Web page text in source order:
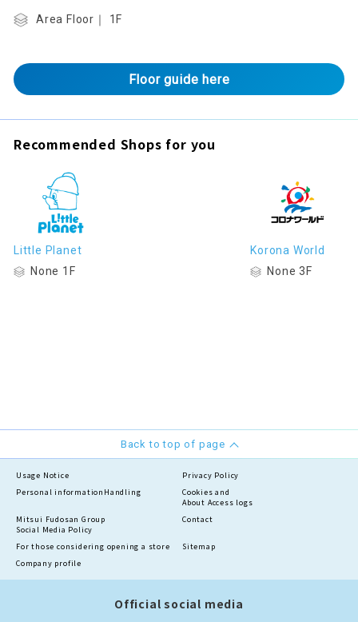
Area Floor｜ 1F
Floor guide here
Recommended Shops for you
Little Planet
None 1F
Korona World
None 3F
Back to top of page
Usage Notice
Privacy Policy
Personal information Handling
Cookies and
About Access logs
Mitsui Fudosan Group
Social Media Policy
Contact
For those considering opening a store
Sitemap
Company profile
Official social media